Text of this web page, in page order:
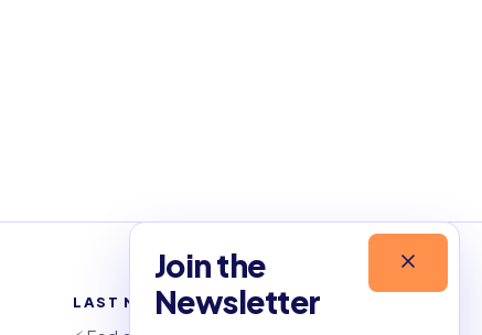
Join the
Newsletter
LAST NEWSLETTERS